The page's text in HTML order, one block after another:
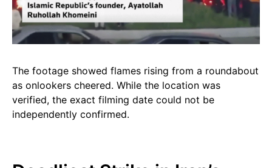
The footage showed flames rising from a roundabout
as onlookers cheered. While the location was
verified, the exact filming date could not be
independently confirmed.